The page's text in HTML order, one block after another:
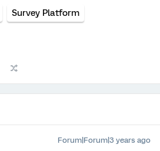
Survey Platform
Forum|Forum|3 years ago